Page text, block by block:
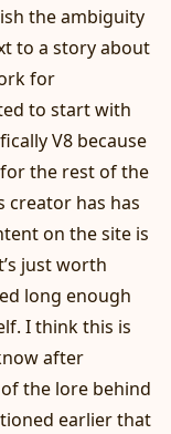
the ambiguity
to a story about
for
to start with
V8 because
the rest of the
creator has has
on the site is
just worth
long enough
I think this is
after
the lore behind
earlier that